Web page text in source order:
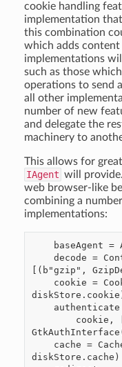
cookie handling
implementation
this combination
which adds
implementations
such as those
operations to send
all other
number of new
and delegate the
machinery to
This allows for
IAgent will
web browser-like
combining a
implementations:
[(b"gzip",
diskStore.cache)